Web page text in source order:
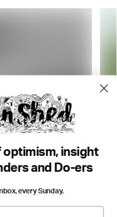
optimism, insight
and Do-ers
every Sunday.